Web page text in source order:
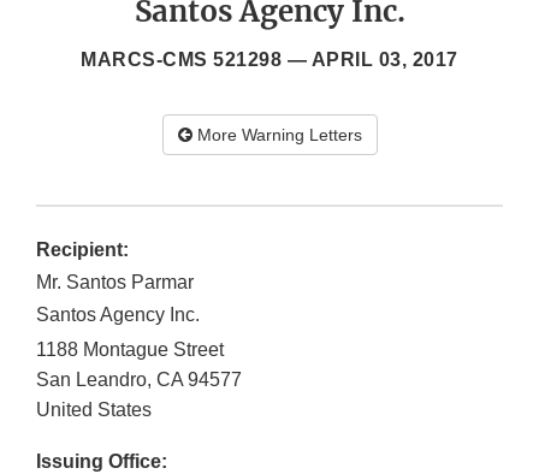
Santos Agency Inc.
MARCS-CMS 521298 — APRIL 03, 2017
More Warning Letters
Recipient:
Mr. Santos Parmar
Santos Agency Inc.
1188 Montague Street
San Leandro, CA 94577
United States
Issuing Office: